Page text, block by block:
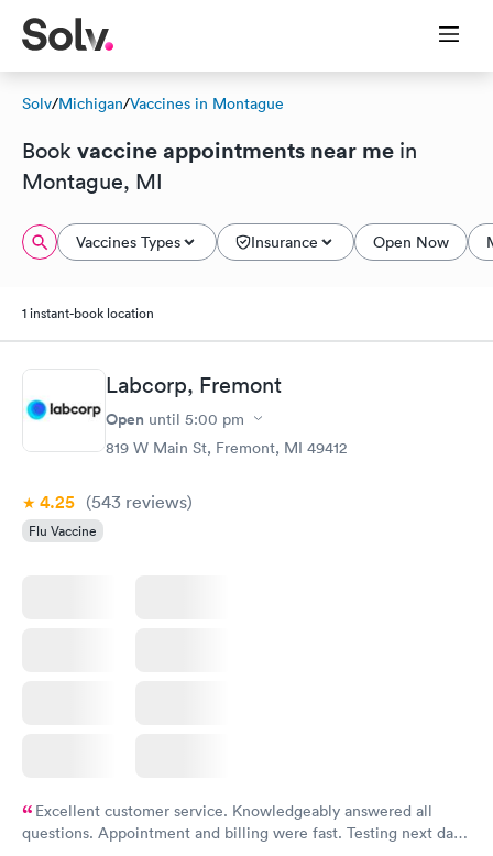
Solv/Michigan/Vaccines in Montague
Book vaccine appointments near me in
Montague, MI
Vaccines Types Insurance Open Now
1 instant-book location
Labcorp, Fremont
Open until 5:00 pm
819 W Main St, Fremont, MI 49412
4.25 (543 reviews)
Flu Vaccine
Excellent customer service. Knowledgeably answered all
questions. Appointment and billing were fast. Testing next day